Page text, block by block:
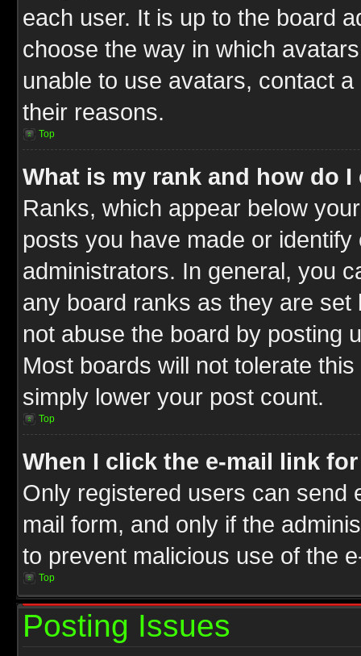
each user. It is up to the board
choose the way in which
unable to use avatars, contact
their reasons.
Top
What is my rank and how do I
Ranks, which appear below
posts you have made or
administrators. In general, you
any board ranks as they are
not abuse the board by posting
Most boards will not tolerate
simply lower your post count.
Top
When I click the e-mail link
Only registered users can send
mail form, and only if the
to prevent malicious use of the
Top
Posting Issues